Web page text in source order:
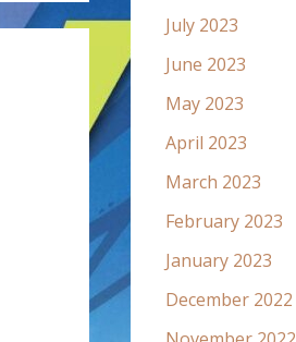
July 2023
June 2023
May 2023
April 2023
March 2023
February 2023
January 2023
December 2022